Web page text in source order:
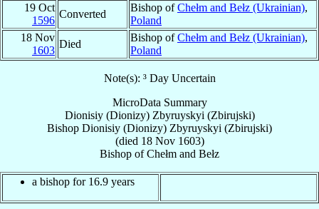
19 Oct
1596
Converted
Bishop ofChełm and Bełz (Ukrainian),
Poland
18 Nov
1603
Died
Bishop ofChełm and Bełz (Ukrainian),
Poland
Note(s): ³ Day Uncertain
MicroData Summary
Dionisiy (Dionizy) Zbyruyskyi (Zbirujski)
Bishop Dionisiy (Dionizy) Zbyruyskyi (Zbirujski)
(died 18 Nov 1603)
Bishop ofChełm and Bełz
a bishop for 16.9 years